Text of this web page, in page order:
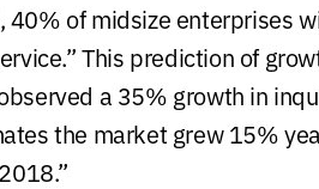
40% of midsize enterprises
This prediction of
a 35% growth in
the market grew 15%